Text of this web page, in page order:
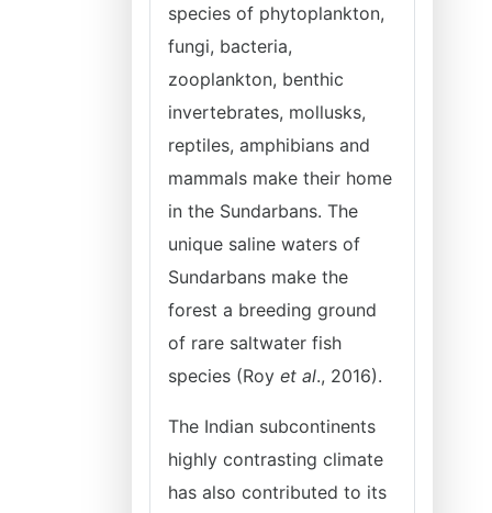
species of phytoplankton,
fungi, bacteria,
zooplankton, benthic
invertebrates, mollusks,
reptiles, amphibians and
mammals make their home
in the Sundarbans. The
unique saline waters of
Sundarbans make the
forest a breeding ground
of rare saltwater fish
species (Roy et al., 2016).
The Indian subcontinents
highly contrasting climate
has also contributed to its